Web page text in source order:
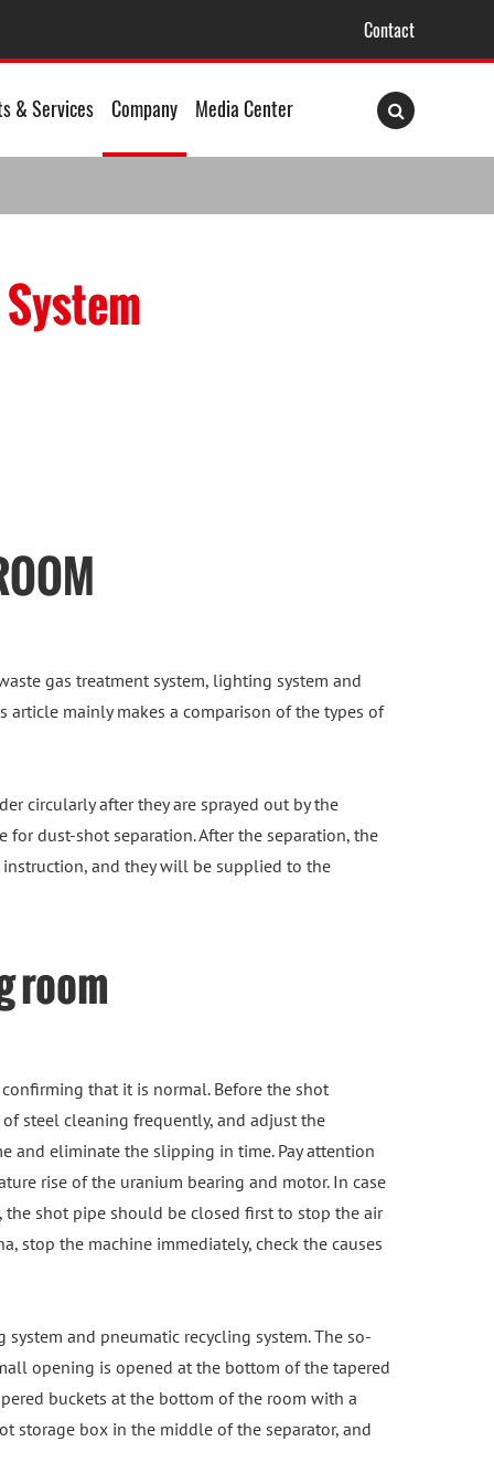
Contact
& Services Company Media Center
gas treatment system, lighting system and
article mainly makes a comparison of the types of
circularly after they are sprayed out by the
dust-shot separation. After the separation, the
and they will be supplied to the
room
that it is normal. Before the shot
steel cleaning frequently, and adjust the
and eliminate the slipping in time. Pay attention
rise of the uranium bearing and motor. In case
shot pipe should be closed first to stop the air
stop the machine immediately, check the causes
and pneumatic recycling system. The so-
opening is opened at the bottom of the tapered
buckets at the bottom of the room with a
storage box in the middle of the separator, and